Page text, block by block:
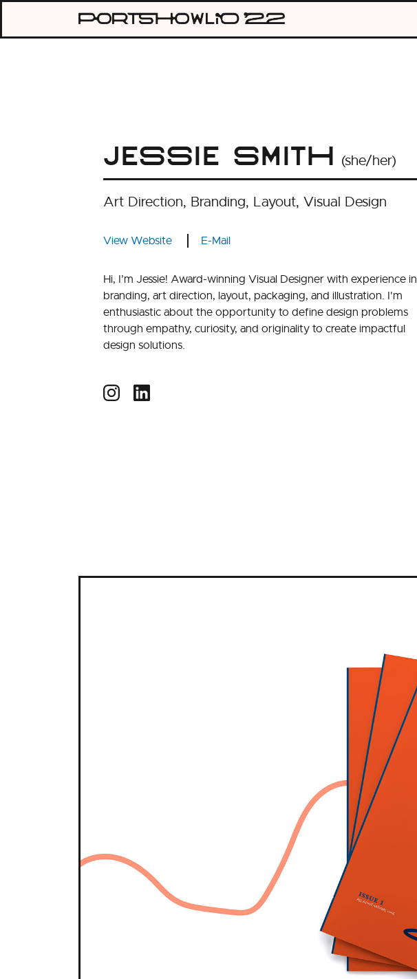
content
Portshowlio
Jessie Smith (she/her)
Art Direction, Branding, Layout, Visual Design
View Website E-Mail
Hi, I’m Jessie! Award-winning Visual Designer with experience in
branding, art direction, layout, packaging, and illustration. I'm
enthusiastic about the opportunity to define design problems
through empathy, curiosity, and originality to create impactful
design solutions.
InstagramLinkedIn